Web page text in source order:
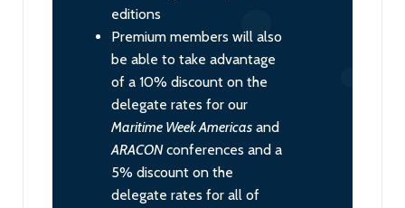
editions
Premium members will also
be able to take advantage
of a 10% discount on the
delegate rates for our
Maritime Week Americas and
ARACONconferences and a
5% discount on the
delegate rates for all of